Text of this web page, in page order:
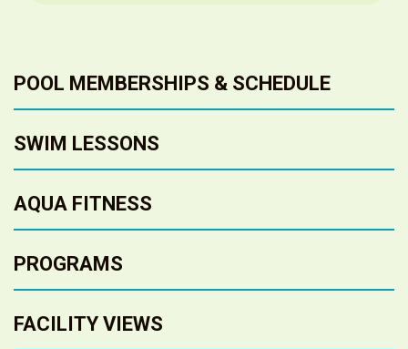
POOL MEMBERSHIPS & SCHEDULE
SWIM LESSONS
AQUA FITNESS
PROGRAMS
FACILITY VIEWS